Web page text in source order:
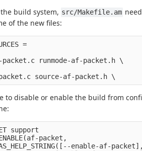
build system, src/Makefile.am
of the new files:
=
packet.c runmode-af-packet.h \
to disable or enable the build from
support
packet,
enable-af-